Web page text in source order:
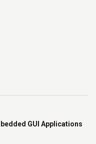
GUI Applications